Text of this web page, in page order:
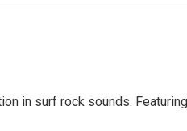
in surf rock sounds.